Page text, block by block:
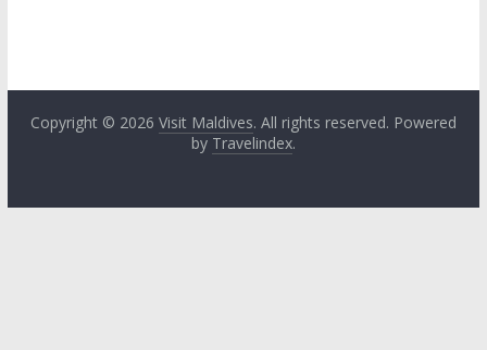
Copyright © 2026 Visit Maldives. All rights reserved. Powered
by Travelindex.